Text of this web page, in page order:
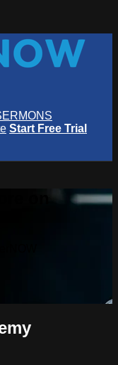
Start Free Trial